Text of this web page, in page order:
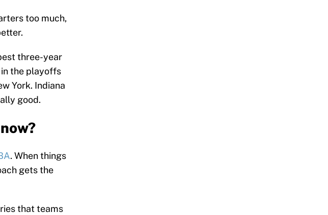
too much,
three-year
in the playoffs
York. Indiana
good.
. When things
gets the
that teams